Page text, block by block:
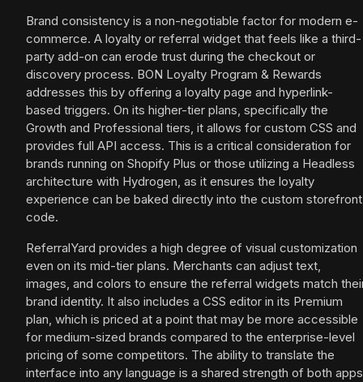
Brand consistency is a non-negotiable factor for modern e-
commerce. A loyalty or referral widget that feels like a third-
party add-on can erode trust during the checkout or
discovery process. BON Loyalty Program & Rewards
addresses this by offering a loyalty page and hyperlink-
based triggers. On its higher-tier plans, specifically the
Growth and Professional tiers, it allows for custom CSS and
provides full API access. This is a critical consideration for
brands running on Shopify Plus or those utilizing a Headless
architecture with Hydrogen, as it ensures the loyalty
experience can be baked directly into the custom storefront
code.
ReferralYard provides a high degree of visual customization
even on its mid-tier plans. Merchants can adjust text,
images, and colors to ensure the referral widgets match
brand identity. It also includes a CSS editor in its Premium
plan, which is priced at a point that may be more accessible
for medium-sized brands compared to the enterprise-level
pricing of some competitors. The ability to translate the
interface into any language is a shared strength of both